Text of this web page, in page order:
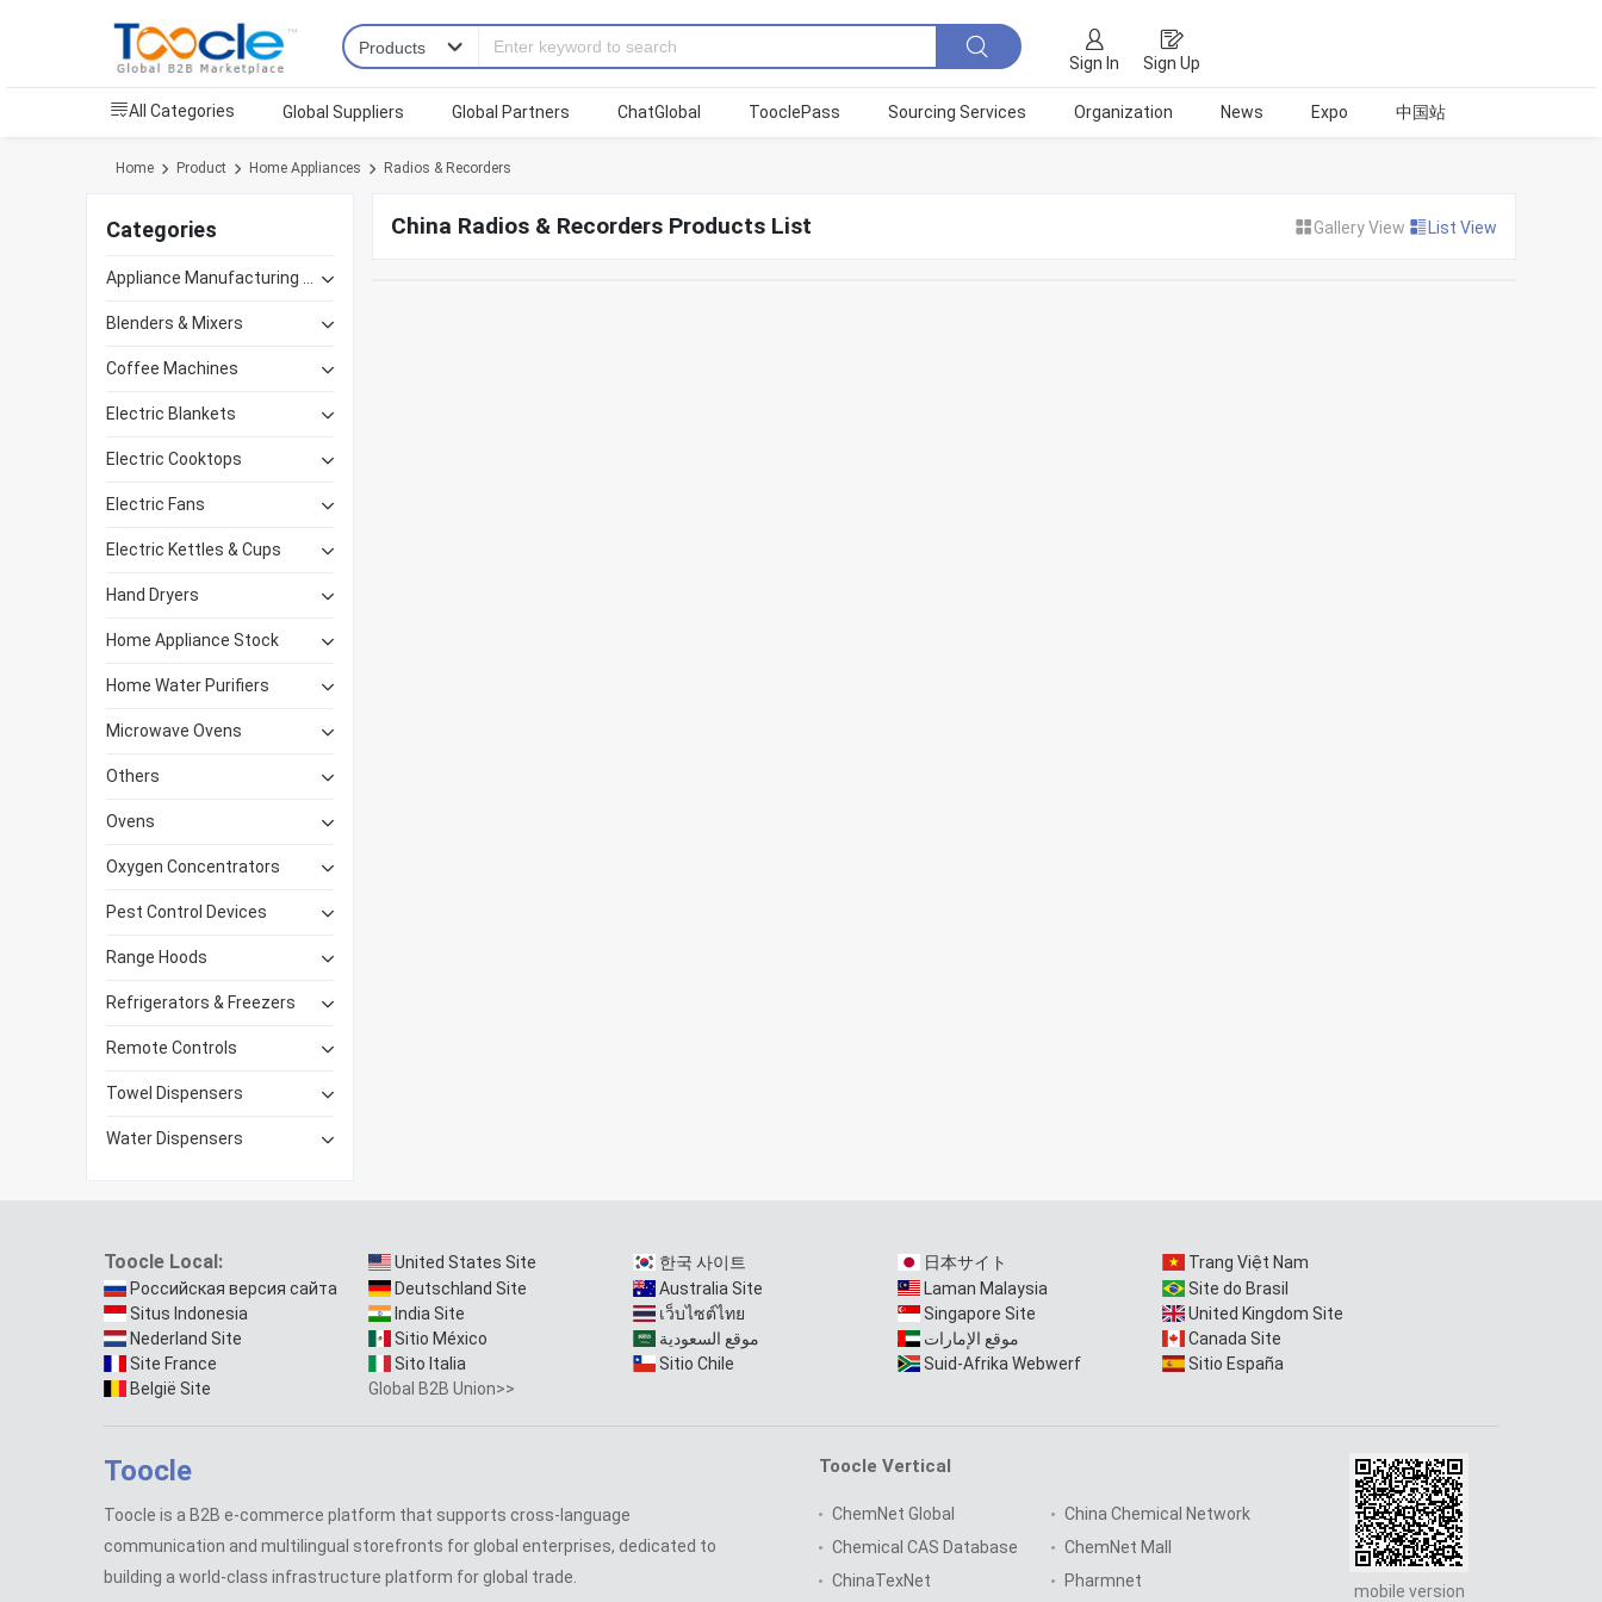
Sign In Sign Up
All Categories Global Suppliers Global Partners ChatGlobal TooclePass Sourcing Services Organization News Expo 中国站
Home Product Home Appliances Radios & Recorders
Categories
Blenders & Mixers
Coffee Machines
Electric Blankets
Electric Cooktops
Electric Fans
Electric Kettles & Cups
Hand Dryers
Home Appliance Stock
Home Water Purifiers
Microwave Ovens
Others
Ovens
Oxygen Concentrators
Pest Control Devices
Range Hoods
Refrigerators & Freezers
Remote Controls
Towel Dispensers
Water Dispensers
China Radios & Recorders Products List Gallery View List View
Toocle Local: United States Site 한국 사이트 日本サイト
Trang Việt Nam
Российская версия сайта
Deutschland Site Australia Site Laman Malaysia
Site do Brasil
Situs Indonesia
India Site เว็บไซต์ไทย Singapore Site
United Kingdom Site
Nederland Site
Sitio México موقع السعودية موقع الإمارات
Canada Site
Site France
Sito Italia Sitio Chile Suid-Afrika Webwerf
Sitio España
België Site
Global B2B Union>>
Toocle
Toocle is a B2B e-commerce platform that supports cross-language
communication and multilingual storefronts for global enterprises, dedicated to
building a world-class infrastructure platform for global trade.
Toocle Vertical
ChemNet Global
China Chemical Network
Chemical CAS Database
ChemNet Mall
ChinaTexNet
Pharmnet
mobile version